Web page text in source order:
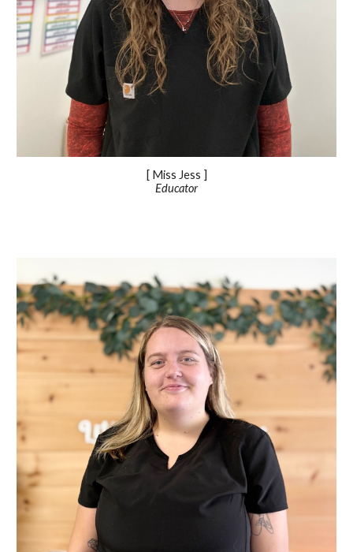
[ Miss Jess ]
Educator